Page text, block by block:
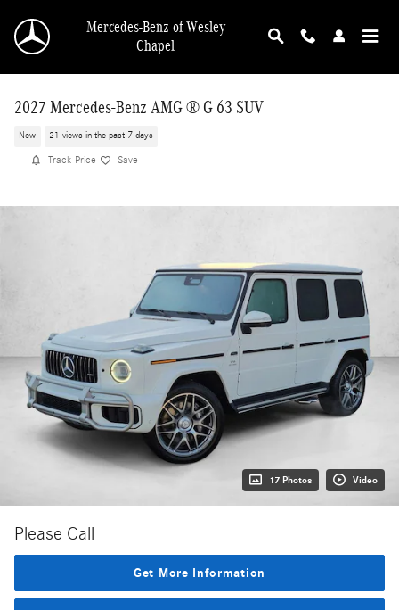
Mercedes-Benz of Wesley
Chapel
2027 Mercedes-Benz AMG ® G 63 SUV
New 21 views in the past 7 days
Track Price Save
17 Photos Video
Please Call
Get More Information